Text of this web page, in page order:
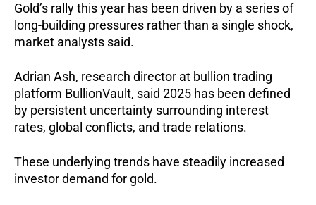
Gold’s rally this year has been driven by a series of
long-building pressures rather than a single shock,
market analysts said.
Adrian Ash, research director at bullion trading
platform BullionVault, said 2025 has been defined
by persistent uncertainty surrounding interest
rates, global conflicts, and trade relations.
These underlying trends have steadily increased
investor demand for gold.